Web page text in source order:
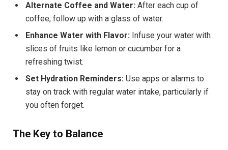
Alternate Coffee and Water: After each cup of
coffee, follow up with a glass of water.
Enhance Water with Flavor: Infuse your water with
slices of fruits like lemon or cucumber for a
refreshing twist.
Set Hydration Reminders: Use apps or alarms to
stay on track with regular water intake, particularly if
you often forget.
The Key to Balance